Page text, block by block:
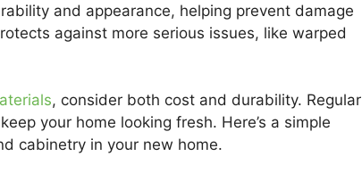
and appearance, helping prevent damage
against more serious issues, like warped
, consider both cost and durability. Regular
your home looking fresh. Here’s a simple
cabinetry in your new home.